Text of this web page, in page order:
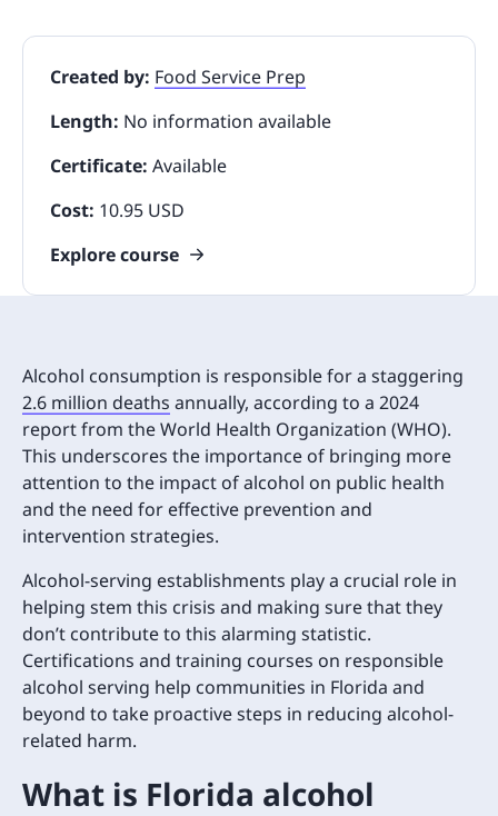
Created by: Food Service Prep
Length: No information available
Certificate: Available
Cost: 10.95 USD
Explore course
Alcohol consumption is responsible for a staggering
2.6 million deaths annually, according to a 2024
report from the World Health Organization (WHO).
This underscores the importance of bringing more
attention to the impact of alcohol on public health
and the need for effective prevention and
intervention strategies.
Alcohol-serving establishments play a crucial role in
helping stem this crisis and making sure that they
don’t contribute to this alarming statistic.
Certifications and training courses on responsible
alcohol serving help communities in Florida and
beyond to take proactive steps in reducing alcohol-
related harm.
What is Florida alcohol